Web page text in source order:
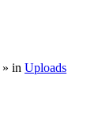
» in Uploads